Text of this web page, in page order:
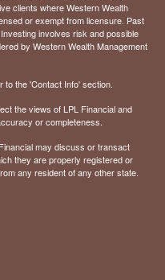
clients where Western Wealth
or exempt from licensure. Past
involves risk and possible
by Western Wealth Management
to the 'Contact Info' section.
the views of LPL Financial and
or completeness.
may discuss or transact
they are properly registered or
any resident of any other state.